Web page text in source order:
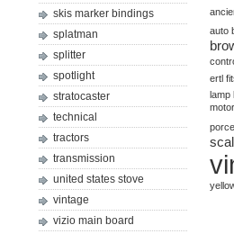
skis marker bindings
splatman
splitter
spotlight
stratocaster
technical
tractors
transmission
united states stove
vintage
vizio main board
auto
ertl
lamp
motor